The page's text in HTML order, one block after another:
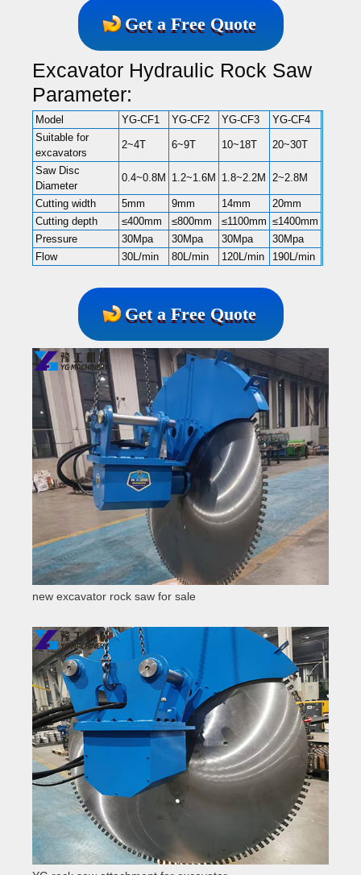
Get a Free Quote
Excavator Hydraulic Rock Saw
Parameter:
Model YG-CF1 YG-CF2 YG-CF3
YG-CF4
Suitable for
excavators
2~4T 6~9T 10~18T 20~30T
Saw Disc
Diameter
0.4~0.8M 1.2~1.6M 1.8~2.2M 2~2.8M
Cutting width 5mm 9mm 14mm
20mm
Cutting depth
≤400mm ≤800mm ≤1100mm ≤1400mm
Pressure
30Mpa 30Mpa 30Mpa
30Mpa
Flow
30L/min 80L/min 120L/min 190L/min
Get a Free Quote
new excavator rock saw for sale